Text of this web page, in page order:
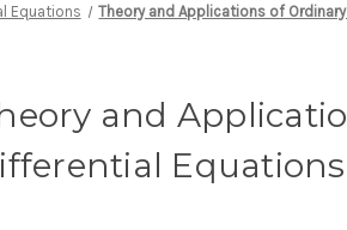
Equations Theory and Applications of
and
Equations